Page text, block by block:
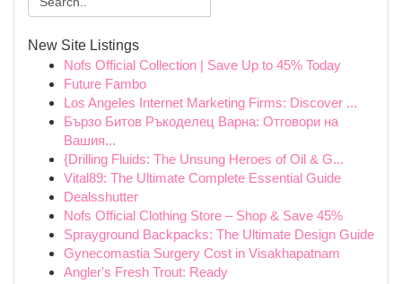
New Site Listings
Nofs Official Collection | Save Up to 45% Today
Future Fambo
Los Angeles Internet Marketing Firms: Discover ...
Бързо Битов Ръкоделец Варна: Отговори на
Вашия...
{Drilling Fluids: The Unsung Heroes of Oil & G...
Vital89: The Ultimate Complete Essential Guide
Dealsshutter
Nofs Official Clothing Store – Shop & Save 45%
Sprayground Backpacks: The Ultimate Design Guide
Gynecomastia Surgery Cost in Visakhapatnam
Angler's Fresh Trout: Ready